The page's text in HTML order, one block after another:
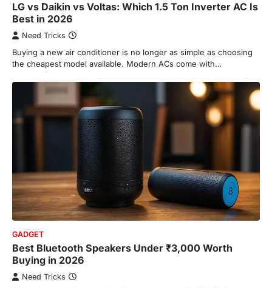
LG vs Daikin vs Voltas: Which 1.5 Ton Inverter AC Is
Best in 2026
Need Tricks
Buying a new air conditioner is no longer as simple as choosing
the cheapest model available. Modern ACs come with…
GADGET
Best Bluetooth Speakers Under ₹3,000 Worth
Buying in 2026
Need Tricks